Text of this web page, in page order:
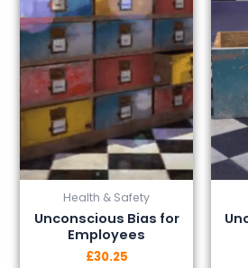
Health & Safety
Unconscious Bias for
Employees
£30.25
The
options
may
be
chosen
on
the
product
page